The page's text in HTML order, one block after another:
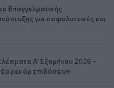
Επαγγελματικής
για ασφαλιστικές και
A’ Εξαμήνου 2026 -
ρεκόρ επιδόσεων